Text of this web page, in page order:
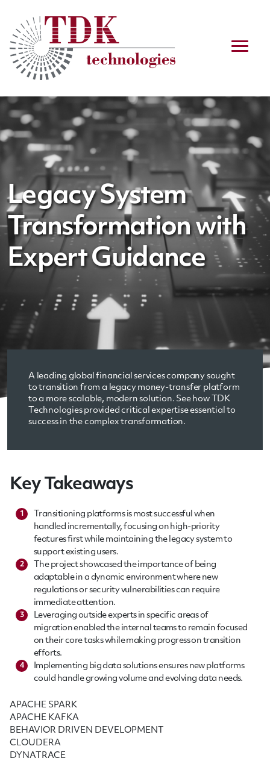
Legacy System
Transformation with
Expert Guidance
A leading global financial services company sought
to transition from a legacy money-transfer platform
to a more scalable, modern solution. See how TDK
Technologies provided critical expertise essential to
success in the complex transformation.
Key Takeaways
1
Transitioning platforms is most successful when
handled incrementally, focusing on high-priority
features first while maintaining the legacy system to
support existing users.
2
The project showcased the importance of being
adaptable in a dynamic environment where new
regulations or security vulnerabilities can require
immediate attention.
3
Leveraging outside experts in specific areas of
migration enabled the internal teams to remain focused
on their core tasks while making progress on transition
efforts.
4
Implementing big data solutions ensures new platforms
could handle growing volume and evolving data needs.
APACHE SPARK
APACHE KAFKA
BEHAVIOR DRIVEN DEVELOPMENT
CLOUDERA
DYNATRACE